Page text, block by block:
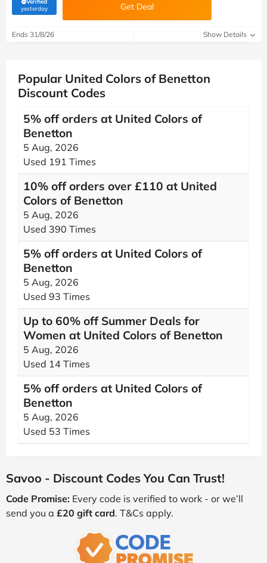
yesterday(verified by Savoo deals team) Get Deal
Ends 31/8/26 Show Details
Popular United Colors of Benetton
Discount Codes
5% off orders at United Colors of
Benetton
5 Aug, 2026
Used 191 Times
10% off orders over £110 at United
Colors of Benetton
5 Aug, 2026
Used 390 Times
5% off orders at United Colors of
Benetton
5 Aug, 2026
Used 93 Times
Up to 60% off Summer Deals for
Women at United Colors of Benetton
5 Aug, 2026
Used 14 Times
5% off orders at United Colors of
Benetton
5 Aug, 2026
Used 53 Times
Savoo - Discount Codes You Can Trust!
Code Promise: Every code is verified to work - or we’ll
send you a £20 gift card. T&Cs apply.